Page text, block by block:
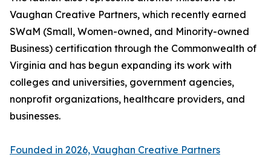
Vaughan Creative Partners, which recently earned
SWaM (Small, Women-owned, and Minority-owned
Business) certification through the Commonwealth of
Virginia and has begun expanding its work with
colleges and universities, government agencies,
nonprofit organizations, healthcare providers, and
businesses.
Founded in 2026, Vaughan Creative Partners